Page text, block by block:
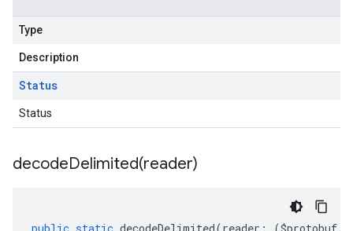
Type
Description
Status
Status
decodeDelimited(reader)